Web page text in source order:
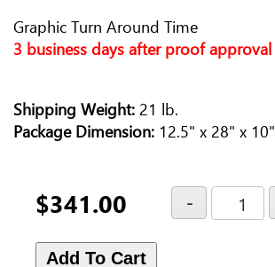
Graphic Turn Around Time
3 business days after proof approval
Shipping Weight: 21 lb.
Package Dimension: 12.5" x 28" x 10"
$341.00